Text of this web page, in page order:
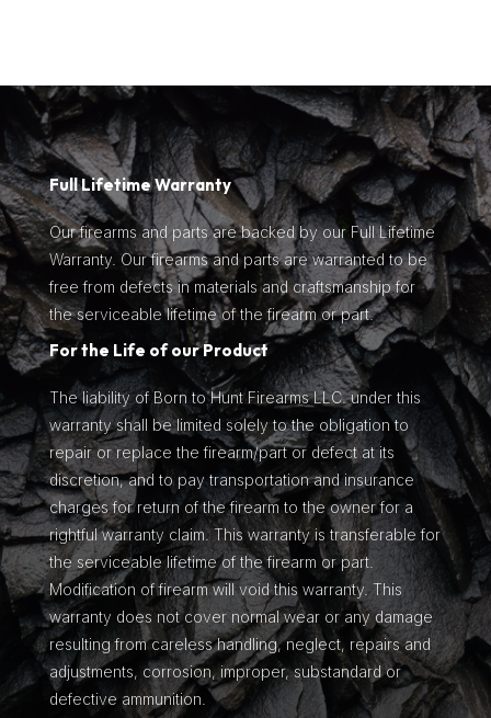
Full Lifetime Warranty
Our firearms and parts are backed by our Full Lifetime
Warranty. Our firearms and parts are warranted to be
free from defects in materials and craftsmanship for
the serviceable lifetime of the firearm or part.
For the Life of our Product
The liability of Born to Hunt Firearms LLC. under this
warranty shall be limited solely to the obligation to
repair or replace the firearm/part or defect at its
discretion, and to pay transportation and insurance
charges for return of the firearm to the owner for a
rightful warranty claim. This warranty is transferable for
the serviceable lifetime of the firearm or part.
Modification of firearm will void this warranty. This
warranty does not cover normal wear or any damage
resulting from careless handling, neglect, repairs and
adjustments, corrosion, improper, substandard or
defective ammunition.